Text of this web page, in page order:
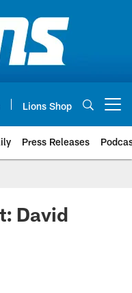
Lions Shop
Press Releases
David